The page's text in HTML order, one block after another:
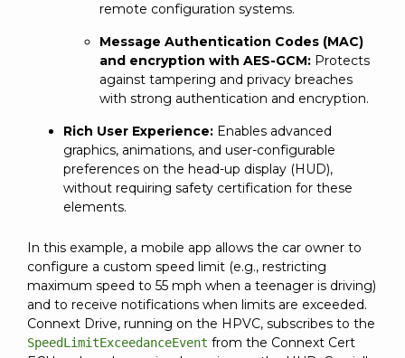
remote configuration systems.
Message Authentication Codes (MAC)
and encryption with AES-GCM: Protects
against tampering and privacy breaches
with strong authentication and encryption.
Rich User Experience: Enables advanced
graphics, animations, and user-configurable
preferences on the head-up display (HUD),
without requiring safety certification for these
elements.
In this example, a mobile app allows the car owner to
configure a custom speed limit (e.g., restricting
maximum speed to 55 mph when a teenager is driving)
and to receive notifications when limits are exceeded.
Connext Drive, running on the HPVC, subscribes to the
SpeedLimitExceedanceEvent from the Connext Cert